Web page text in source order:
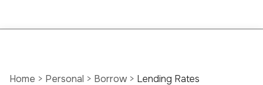
Home > Personal > Borrow> Lending Rates